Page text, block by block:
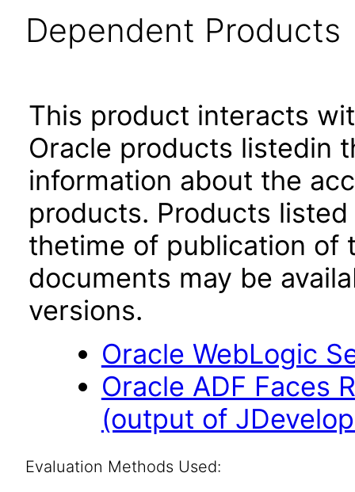
Dependent Products
This product interacts
Oracle products listedin
information about the
products. Products
thetime of publication of
documents may be
versions.
Oracle WebLogic
Oracle ADF Faces
(output of
Evaluation Methods Used: